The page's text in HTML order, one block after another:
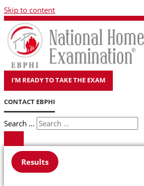
Skip to content
I'M READY TO TAKE THE EXAM
CONTACT EBPHI
Search ...
Results